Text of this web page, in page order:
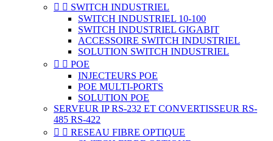
  SWITCH INDUSTRIEL
SWITCH INDUSTRIEL 10-100
SWITCH INDUSTRIEL GIGABIT
ACCESSOIRE SWITCH INDUSTRIEL
SOLUTION SWITCH INDUSTRIEL
  POE
INJECTEURS POE
POE MULTI-PORTS
SOLUTION POE
SERVEUR IP RS-232 ET CONVERTISSEUR RS-
485 RS-422
  RESEAU FIBRE OPTIQUE